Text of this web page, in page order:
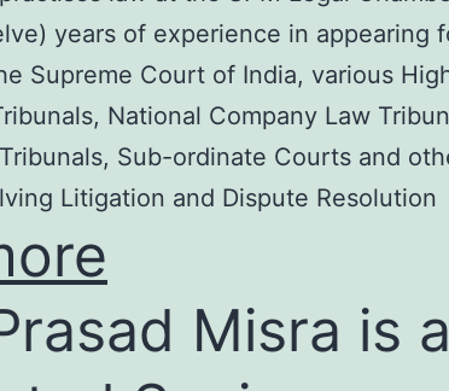
years of experience in appearing
Supreme Court of India, various
National Company Law
Sub-ordinate Courts and
Litigation and Dispute Resolution
Misra is